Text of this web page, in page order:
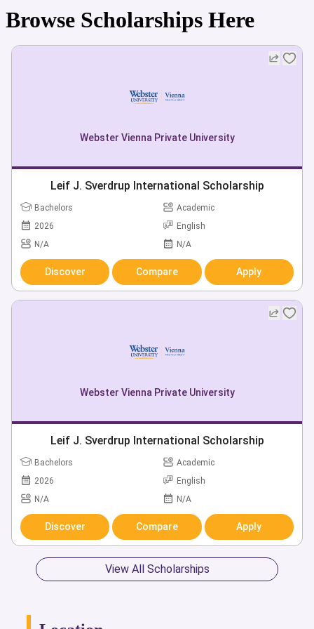
Browse Scholarships Here
Webster Vienna Private University
Leif J. Sverdrup International Scholarship
Bachelors
Academic
2026
English
N/A
N/A
Discover Compare Apply
Webster Vienna Private University
Leif J. Sverdrup International Scholarship
Bachelors
Academic
2026
English
N/A
N/A
Discover Compare Apply
View All Scholarships